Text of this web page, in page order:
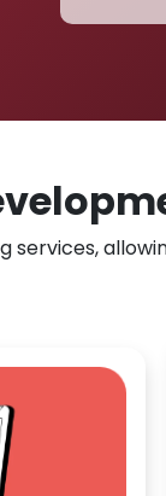
services,